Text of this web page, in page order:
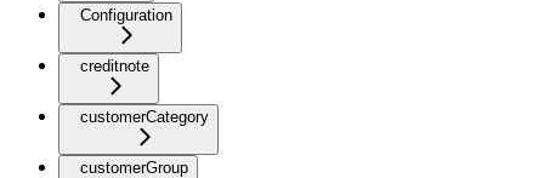
Configuration
creditnote
customerCategory
customerGroup